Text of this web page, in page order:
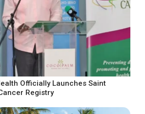
Officially Launches Saint
Registry